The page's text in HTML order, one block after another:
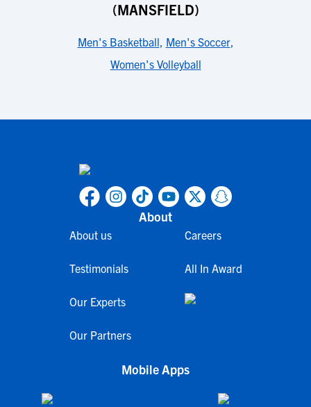
(MANSFIELD)
Men's Basketball, Men's Soccer,
Women's Volleyball
About
About us
Testimonials
Our Experts
Our Partners
Careers
All In Award
Mobile Apps